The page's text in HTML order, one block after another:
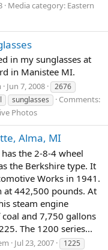
Media category: Eastern
in my sunglasses at
in Manistee MI.
Jun 7, 2008
2676
sunglasses
Comments:
Photos
Alma, MI
the 2-8-4 wheel
the Berkshire type. It
Works in 1941.
at 442,500 pounds. At
steam engine
and 7,750 gallons
The 1200 series...
Jul 23, 2007
1225